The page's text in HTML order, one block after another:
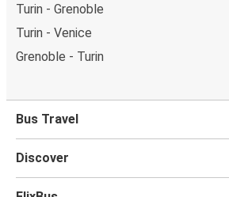
Turin - Grenoble
Turin - Venice
Grenoble - Turin
Bus Travel
Discover